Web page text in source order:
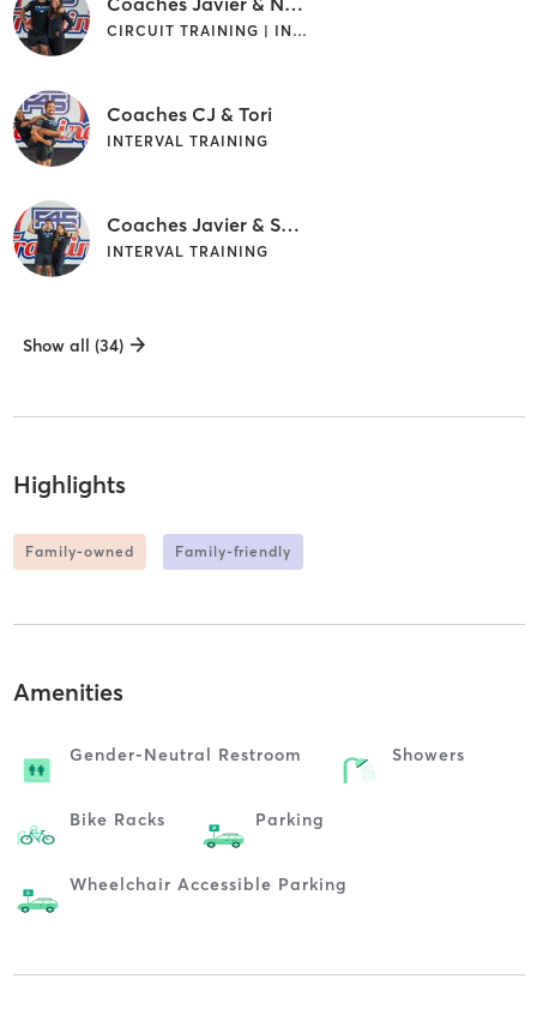
CIRCUIT TRAINING | INTERVAL TRAINING
Coaches CJ & Tori
INTERVAL TRAINING
Coaches Javier & Sarah
INTERVAL TRAINING
Show all (34)
Highlights
Family-owned Family-friendly
Amenities
Gender-Neutral Restroom Showers
Bike Racks Parking
Wheelchair Accessible Parking